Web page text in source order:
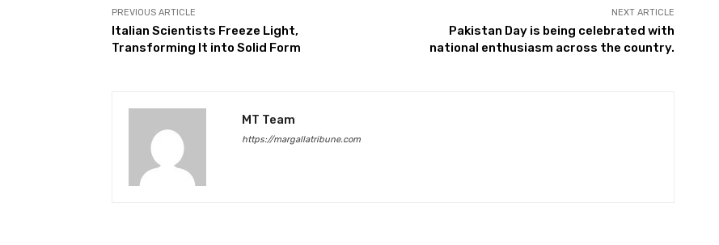
PREVIOUS ARTICLE
Italian Scientists Freeze Light,
Transforming It into Solid Form
NEXT ARTICLE
Pakistan Day is being celebrated with
national enthusiasm across the country.
MT Team
https://margallatribune.com